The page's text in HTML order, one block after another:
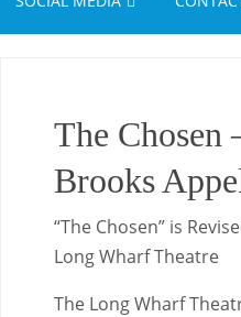
The Chosen
Brooks
“The Chosen” is
Long Wharf Theatre
The Long Wharf